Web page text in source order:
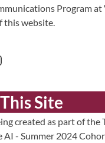
Program at
this website.
Site
created as part of the
- Summer 2024